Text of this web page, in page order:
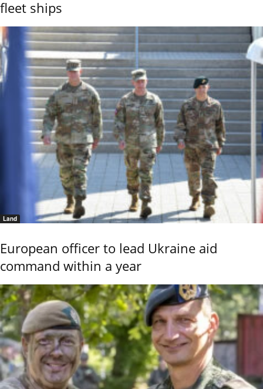
fleet ships
Land
European officer to lead Ukraine aid
command within a year